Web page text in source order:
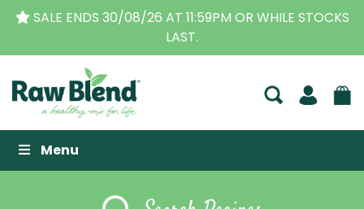
THE ORIGINAL VITAMIX DEALERS | FAMILY OPERATED
BUSINESS FOR OVER 30 YEARS
Raw Blend
Menu